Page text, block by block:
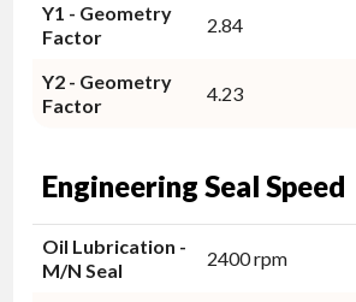
Y1 - Geometry
Factor
2.84
Y2 - Geometry
Factor
4.23
Engineering Seal Speed
Oil Lubrication -
M/N Seal
2400 rpm